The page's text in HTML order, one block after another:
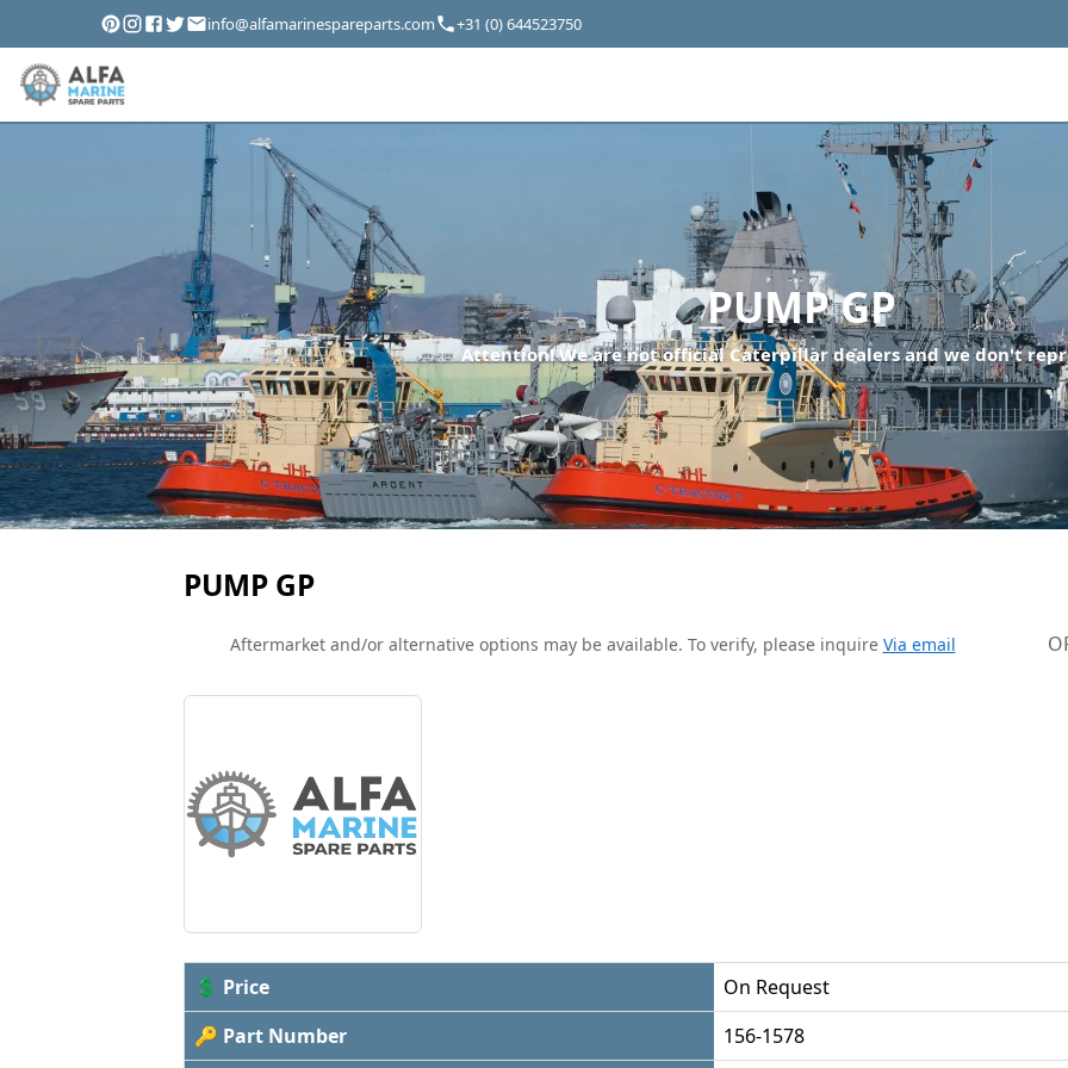
info@alfamarinespareparts.com +31 (0) 644523750
PUMP GP
Attention! We are not official Caterpillar dealers and we don't
PUMP GP
Aftermarket and/or alternative options may be available. To verify, please inquire Via email
💲 Price
On Request
🔑 Part Number
156-1578